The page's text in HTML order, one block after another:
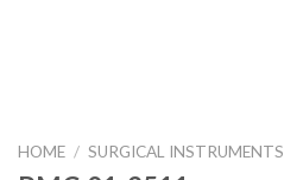
HOME / SURGICAL INSTRUMENTS